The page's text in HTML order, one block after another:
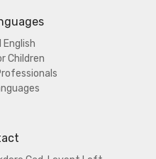
English
Children